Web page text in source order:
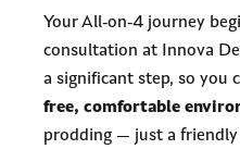
Your All-on-4 journey
consultation at Innova
a significant step, so you
free, comfortable
prodding — just a friendly